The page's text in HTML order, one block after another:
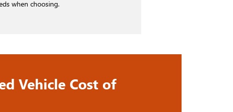
when choosing.
Vehicle Cost of